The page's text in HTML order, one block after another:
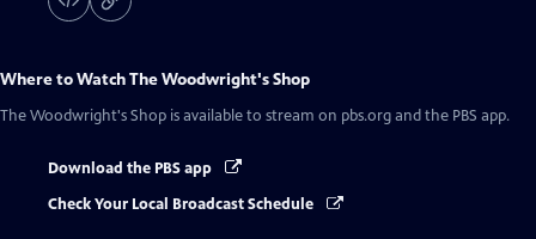
Where to WatchThe Woodwright's Shop
The Woodwright's Shop is available to stream on pbs.org and the PBS app.
Download the PBS app
Check Your Local Broadcast Schedule